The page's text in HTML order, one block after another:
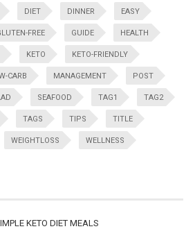
DIET DINNER EASY
FREE GUIDE HEALTH
KETO KETO-FRIENDLY
CARB MANAGEMENT POST
SEAFOOD TAG1 TAG2
TAGS TIPS TITLE
WEIGHTLOSS WELLNESS
KETO DIET MEALS